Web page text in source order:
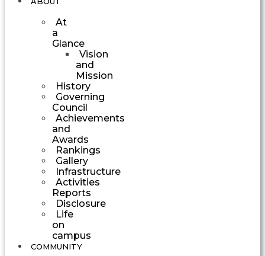
At
a
Glance
Vision
and
Mission
History
Governing
Council
Achievements
and
Awards
Rankings
Gallery
Infrastructure
Activities
Reports
Disclosure
Life
on
campus
COMMUNITY